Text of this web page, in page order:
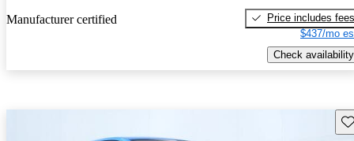
Manufacturer certified
Price includes fees
$437/mo
Check availability